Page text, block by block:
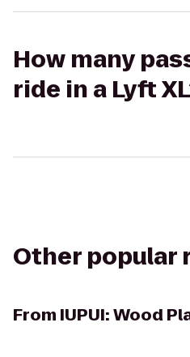
How many
ride in a Lyft
Other popular
From IUPUI: Wood